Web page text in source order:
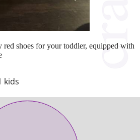
kids
shoes for your toddler, equipped with